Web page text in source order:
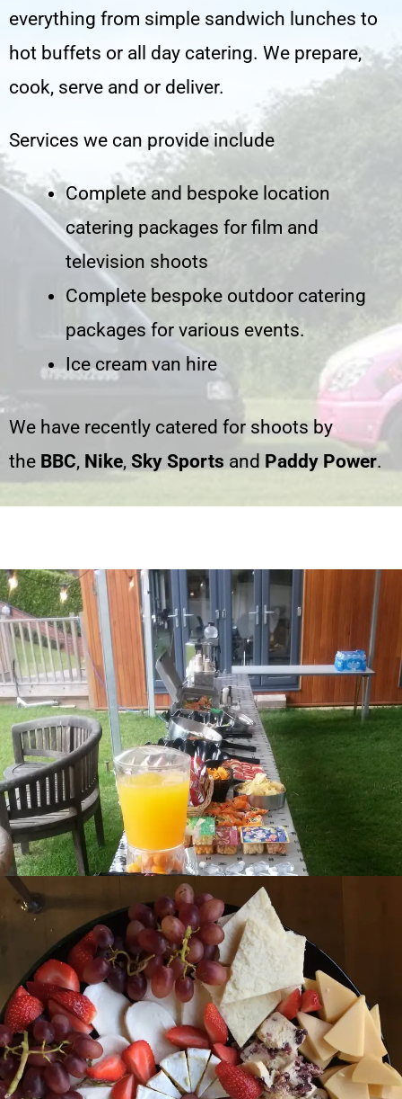
everything from simple sandwich lunches to
hot buffets or all day catering. We prepare,
cook, serve and or deliver.
Services we can provide include
Complete and bespoke location
catering packages for film and
television shoots
Complete bespoke outdoor catering
packages for various events.
Ice cream van hire
We have recently catered for shoots by
the BBC, Nike, Sky Sports and Paddy Power.